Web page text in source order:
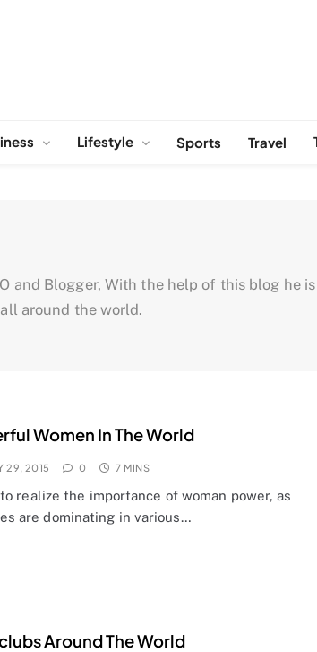
Lifestyle Sports Travel
and Blogger, With the help of this blog he
around the world.
Women In The World
29, 2015 0 7 MINS
realize the importance of woman power, as
are dominating in various…
Around The World